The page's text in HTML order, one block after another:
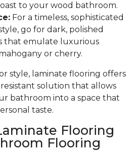
to your wood bathroom.
For a timeless, sophisticated
go for dark, polished
that emulate luxurious
or cherry.
style, laminate flooring offers
solution that allows
bathroom into a space that
taste.
Flooring
Flooring